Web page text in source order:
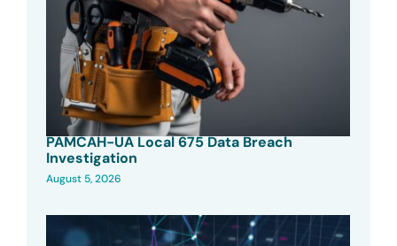
PAMCAH-UA Local 675 Data Breach
Investigation
August 5, 2026